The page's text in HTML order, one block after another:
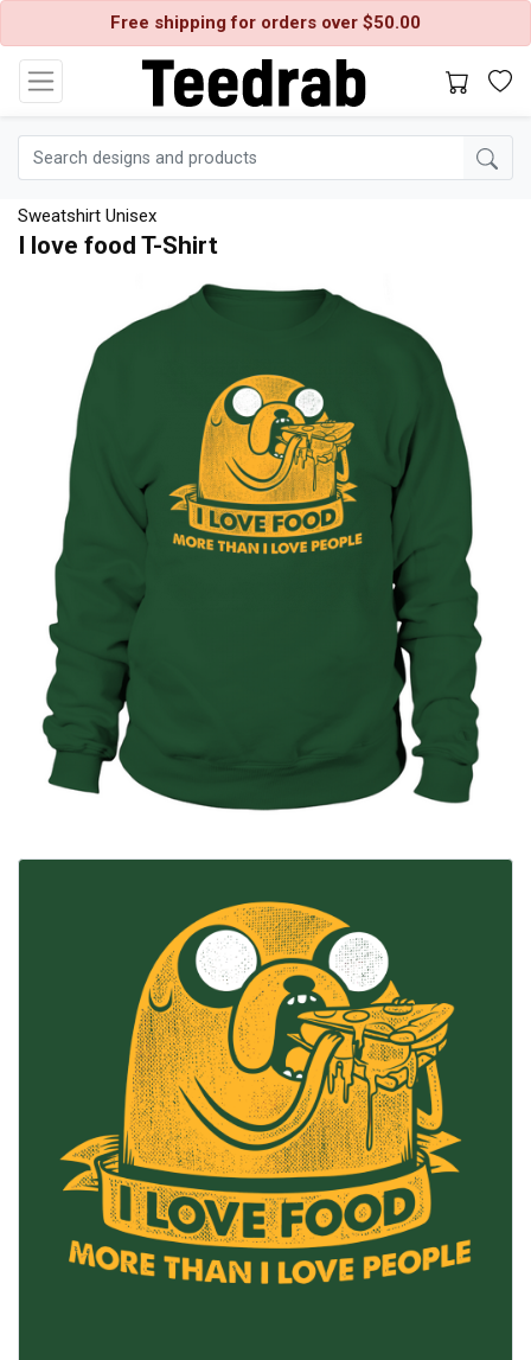
Free shipping for orders over $50.00
Sweatshirt Unisex
I love food T-Shirt